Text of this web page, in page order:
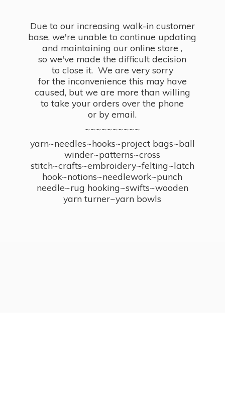
Due to our increasing walk-in customer
base, we're unable to continue updating
and maintaining our online store ,
so we've made the difficult decision
to close it. We are very sorry
for the inconvenience this may have
caused, but we are more than willing
to take your orders over the phone
or by email.
~~~~~~~~~~
yarn~needles~hooks~project bags~ball
winder~patterns~cross
stitch~crafts~embroidery~felting~latch
hook~notions~needlework~punch
needle~rug hooking~swifts~wooden
yarn turner~yarn bowls